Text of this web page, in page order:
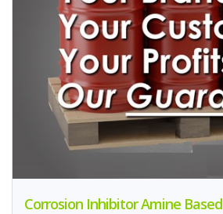
Corrosion Inhibitor Amine Based